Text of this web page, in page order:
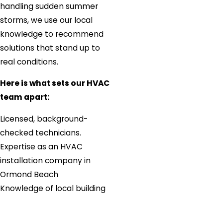
handling sudden summer
storms, we use our local
knowledge to recommend
solutions that stand up to
real conditions.
Here is what sets our HVAC
team apart:
Licensed, background-
checked technicians.
Expertise as an HVAC
installation company in
Ormond Beach
Knowledge of local building